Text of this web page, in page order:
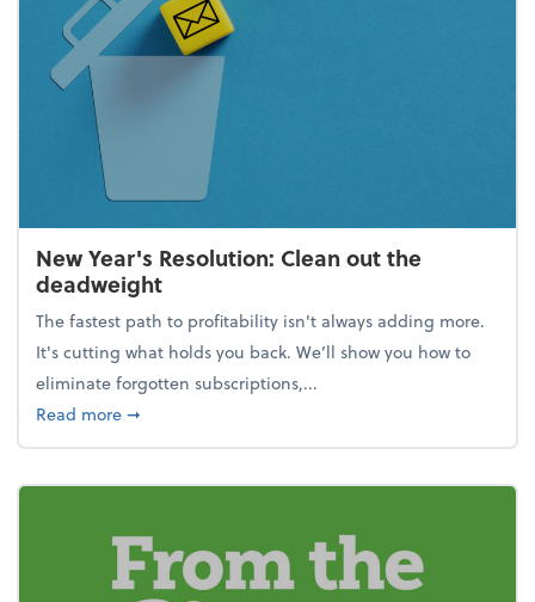
New Year's Resolution: Clean out the
deadweight
The fastest path to profitability isn't always adding more.
It's cutting what holds you back. We’ll show you how to
eliminate forgotten subscriptions,...
Read moreabout New Year's Resolution: Clean out the
➞